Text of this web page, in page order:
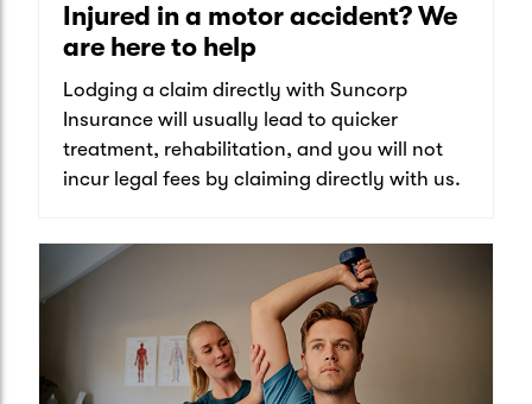
Injured in a motor accident? We
are here to help
Lodging a claim directly with Suncorp
Insurance will usually lead to quicker
treatment, rehabilitation, and you will not
incur legal fees by claiming directly with us.